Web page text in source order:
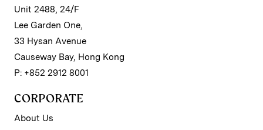
Unit 2488, 24/F
Lee Garden One,
33 Hysan Avenue
Causeway Bay, Hong Kong
P: +852 2912 8001
CORPORATE
About Us